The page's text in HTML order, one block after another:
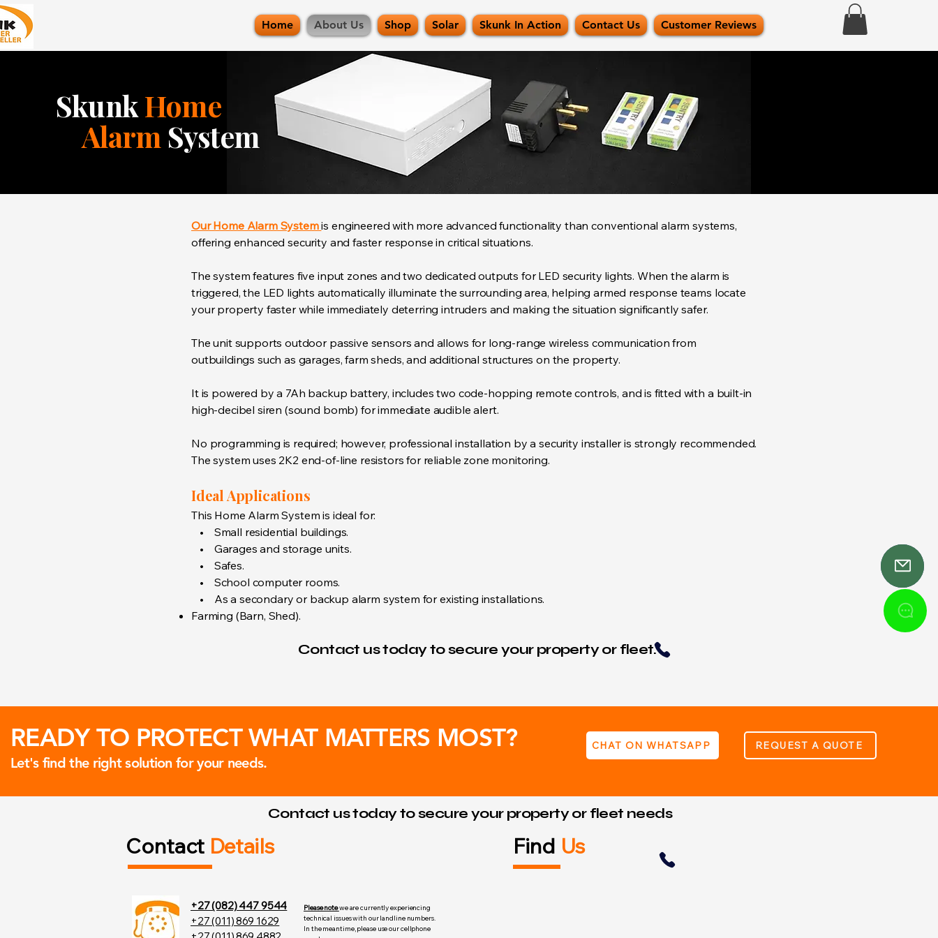
Home About Us Shop Solar Skunk In Action Contact Us Customer Reviews
SkunkHome
Alarm System
Our Home Alarm Systemis engineered with more advanced functionality than conventional alarm systems,
offering enhanced security and faster response in critical situations.
The system features five input zones and two dedicated outputs for LED security lights. When the alarm is
triggered, the LED lights automatically illuminate the surrounding area, helping armed response teams locate
your property faster while immediately deterring intruders and making the situation significantly safer.
The unit supports outdoor passive sensors and allows for long-range wireless communication from
outbuildings such as garages, farm sheds, and additional structures on the property.
It is powered by a 7Ah backup battery, includes two code-hopping remote controls, and is fitted with a built-in
high-decibel siren (sound bomb) for immediate audible alert.
No programming is required; however, professional installation by a security installer is strongly recommended.
The system uses 2K2 end-of-line resistors for reliable zone monitoring.
Ideal Applications
This Home Alarm System is ideal for:
• Small residential buildings.
• Garages and storage units.
• Safes.
• School computer rooms.
• As a secondary or backup alarm system for existing installations.
Farming (Barn, Shed).
Contact us today to secure your property or fleet.
READY TO PROTECT WHAT MATTERS MOST?
Let's find the right solution for your needs.
CHAT ON WHATSAPP REQUEST A QUOTE
Contact us today to secure your property or fleet needs
Contact Details
+27 (082) 447 9544
+27 (011) 869 1629
Please notewe are currently experiencing
technical issues with our landline numbers.
In the meantime, please use our cellphone
Find Us